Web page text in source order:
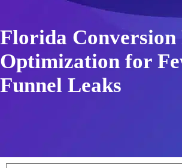
Florida Conversion
Optimization for
Funnel Leaks